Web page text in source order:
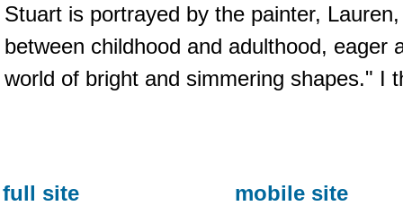
Stuart is portrayed by the painter,
between childhood and adulthood, eager
world of bright and simmering shapes." I
full site mobile site